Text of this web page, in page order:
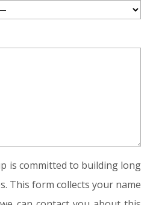
is committed to building long
This form collects your name